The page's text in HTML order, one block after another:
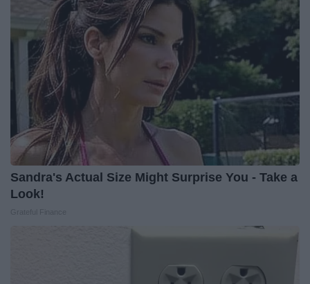
Sandra's Actual Size Might Surprise You - Take a
Look!